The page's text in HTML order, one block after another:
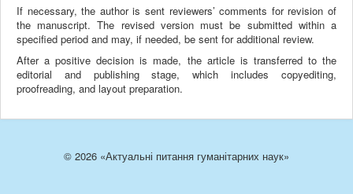
If necessary, the author is sent reviewers’ comments for revision of
the manuscript. The revised version must be submitted within a
specified period and may, if needed, be sent for additional review.
After a positive decision is made, the article is transferred to the
editorial and publishing stage, which includes copyediting,
proofreading, and layout preparation.
© 2026 «Актуальні питання гуманітарних наук»